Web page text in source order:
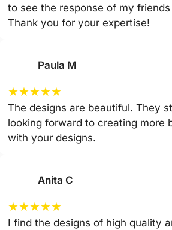
to see the response of my
Thank you for your expertise!
Paula M
★★★★★
The designs are beautiful. They
looking forward to creating more
with your designs.
Anita C
★★★★★
I find the designs of high quality